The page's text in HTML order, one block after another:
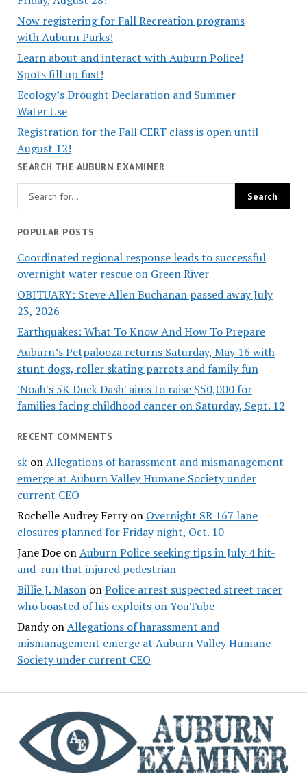
Now registering for Fall Recreation programs
with Auburn Parks!
Learn about and interact with Auburn Police!
Spots fill up fast!
Ecology’s Drought Declaration and Summer
Water Use
Registration for the Fall CERT class is open until
August 12!
SEARCH THE AUBURN EXAMINER
POPULAR POSTS
Coordinated regional response leads to successful
overnight water rescue on Green River
OBITUARY: Steve Allen Buchanan passed away July
23, 2026
Earthquakes: What To Know And How To Prepare
Auburn’s Petpalooza returns Saturday, May 16 with
stunt dogs, roller skating parrots and family fun
'Noah's 5K Duck Dash' aims to raise $50,000 for
families facing childhood cancer on Saturday, Sept. 12
RECENT COMMENTS
skonAllegations of harassment and mismanagement
emerge at Auburn Valley Humane Society under
current CEO
Rochelle Audrey Ferryon Overnight SR 167 lane
closures planned for Friday night, Oct. 10
Jane DoeonAuburn Police seeking tips in July 4 hit-
and-run that injured pedestrian
Billie J. MasononPolice arrest suspected street racer
who boasted of his exploits on YouTube
DandyonAllegations of harassment and
mismanagement emerge at Auburn Valley Humane
Society under current CEO